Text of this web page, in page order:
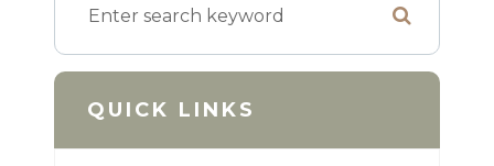
QUICK LINKS